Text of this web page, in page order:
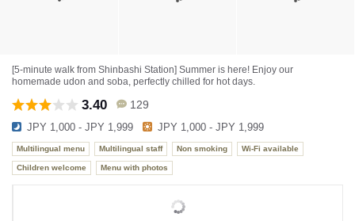
[5-minute walk from Shinbashi Station] Summer is here! Enjoy our
homemade udon and soba, perfectly chilled for hot days.
3.40 129
JPY 1,000 - JPY 1,999 JPY 1,000 - JPY 1,999
Multilingual menu Multilingual staff Non smoking Wi-Fi available
Children welcome Menu with photos